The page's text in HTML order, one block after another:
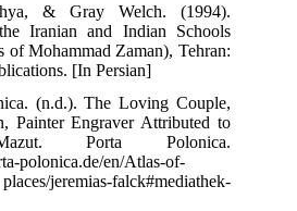
& Gray Welch. (1994).
Iranian and Indian Schools
of Mohammad Zaman), Tehran:
[In Persian]
(n.d.). The Loving Couple,
Painter Engraver Attributed to
Porta Polonica.
polonica.de/en/Atlas-of-
jeremias-falck#mediathek-